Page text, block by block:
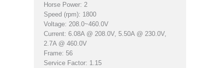
Horse Power: 2
Speed (rpm): 1800
Voltage: 208.0~460.0V
Current: 6.08A @ 208.0V, 5.50A @ 230.0V,
2.7A @ 460.0V
Frame: 56
Service Factor: 1.15